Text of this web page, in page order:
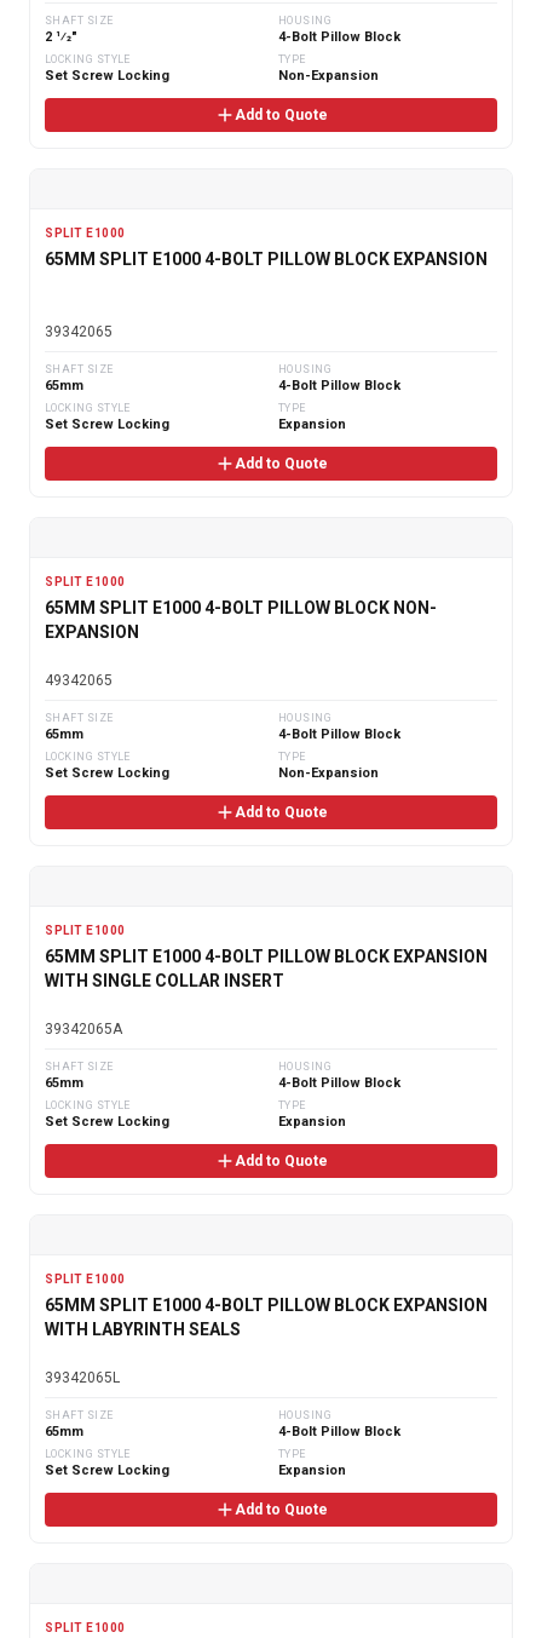
SHAFT SIZE
2 1⁄2"
HOUSING
4-Bolt Pillow Block
LOCKING STYLE
Set Screw Locking
TYPE
Non-Expansion
Add to Quote
SPLIT E1000
65MM SPLIT E1000 4-BOLT PILLOW BLOCK EXPANSION
39342065
SHAFT SIZE
65mm
HOUSING
4-Bolt Pillow Block
LOCKING STYLE
Set Screw Locking
TYPE
Expansion
Add to Quote
SPLIT E1000
65MM SPLIT E1000 4-BOLT PILLOW BLOCK NON-
EXPANSION
49342065
SHAFT SIZE
65mm
HOUSING
4-Bolt Pillow Block
LOCKING STYLE
Set Screw Locking
TYPE
Non-Expansion
Add to Quote
SPLIT E1000
65MM SPLIT E1000 4-BOLT PILLOW BLOCK EXPANSION
WITH SINGLE COLLAR INSERT
39342065A
SHAFT SIZE
65mm
HOUSING
4-Bolt Pillow Block
LOCKING STYLE
Set Screw Locking
TYPE
Expansion
Add to Quote
SPLIT E1000
65MM SPLIT E1000 4-BOLT PILLOW BLOCK EXPANSION
WITH LABYRINTH SEALS
39342065L
SHAFT SIZE
65mm
HOUSING
4-Bolt Pillow Block
LOCKING STYLE
Set Screw Locking
TYPE
Expansion
Add to Quote
SPLIT E1000